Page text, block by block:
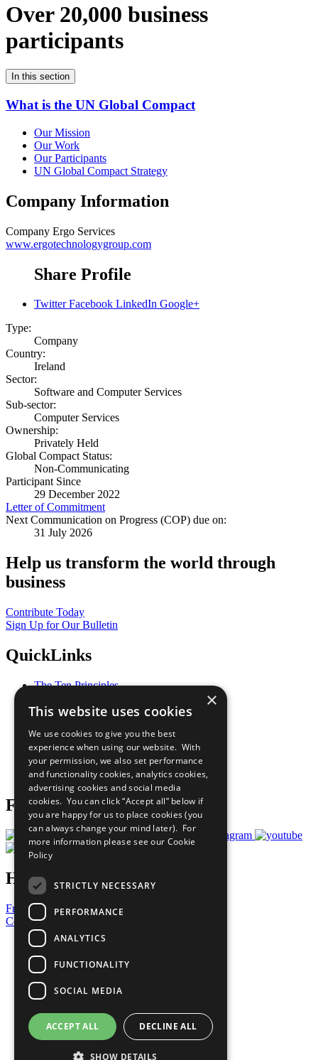
Over 20,000 business
participants
In this section
What is the UN Global Compact
Our Mission
Our Work
Our Participants
UN Global Compact Strategy
Company Information
Company Ergo Services
www.ergotechnologygroup.com
Share Profile
Twitter Facebook LinkedIn Google+
Type:
Company
Country:
Ireland
Sector:
Software and Computer Services
Sub-sector:
Computer Services
Ownership:
Privately Held
Global Compact Status:
Non-Communicating
Participant Since
29 December 2022
Letter of Commitment
Next Communication on Progress (COP) due on:
31 July 2026
Help us transform the world through
business
Contribute Today
Sign Up for Our Bulletin
QuickLinks
The Ten Principles
Our Participants
What You Can Do
Careers & Opportunities
Join Now
Prepare your CoP
Follow Us
Have a Question?
Frequently Asked Questions
Contact Us
United Nations
Privacy Policy
Cookies Policy
Copyright
Photo Credits
×
This website uses cookies
We use cookies to give you the best
experience when using our website. With
your permission, we also set performance
and functionality cookies, analytics cookies,
advertising cookies and social media
cookies. You can click “Accept all” below if
you are happy for us to place cookies (you
can always change your mind later). For
more information please see our Cookie
Policy
STRICTLY NECESSARY
PERFORMANCE
ANALYTICS
FUNCTIONALITY
SOCIAL MEDIA
ACCEPT ALL DECLINE ALL
SHOW DETAILS